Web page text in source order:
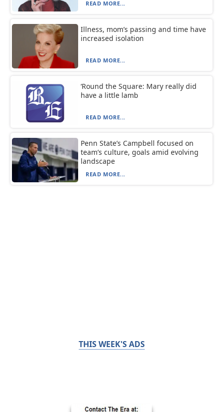
READ MORE...
Illness, mom’s passing and time have
increased isolation
READ MORE...
‘Round the Square: Mary really did
have a little lamb
READ MORE...
Penn State’s Campbell focused on
team’s culture, goals amid evolving
landscape
READ MORE...
THIS WEEK'S ADS